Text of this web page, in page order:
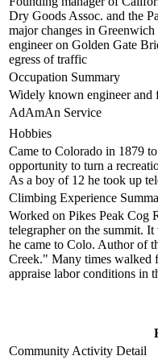
Dry Goods Assoc. and the
major changes in
engineer on Golden Gate
egress of traffic
Occupation Summary
Widely known engineer and
AdAmAn Service
Hobbies
Came to Colorado in 1879
opportunity to turn a
As a boy of 12 he took up
Climbing Experience
Worked on Pikes Peak Cog
telegrapher on the summit.
he came to Colo. Author of
Creek." Many times walked
appraise labor conditions in
Community Activity Detail